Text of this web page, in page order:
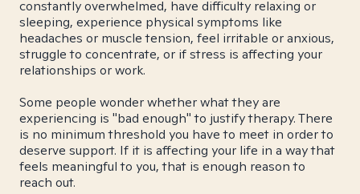
constantly overwhelmed, have difficulty relaxing or
sleeping, experience physical symptoms like
headaches or muscle tension, feel irritable or anxious,
struggle to concentrate, or if stress is affecting your
relationships or work.
Some people wonder whether what they are
experiencing is "bad enough" to justify therapy. There
is no minimum threshold you have to meet in order to
deserve support. If it is affecting your life in a way that
feels meaningful to you, that is enough reason to
reach out.